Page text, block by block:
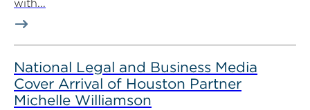
with...
National Legal and Business Media
Cover Arrival of Houston Partner
Michelle Williamson